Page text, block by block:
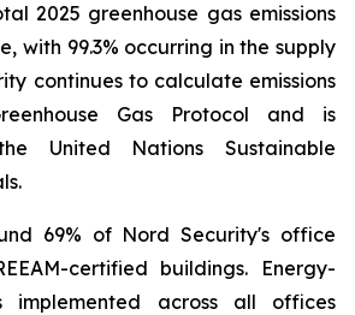
2025 greenhouse gas emissions
with 99.3% occurring in the supply
continues to calculate emissions
Gas Protocol and is
United Nations Sustainable
69% of Nord Security's office
certified buildings. Energy-
implemented across all offices